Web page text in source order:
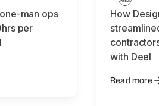
man ops
per
How
with Deel
Read more